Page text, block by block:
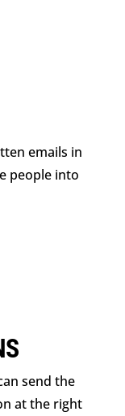
emails in
people into
send the
at the right